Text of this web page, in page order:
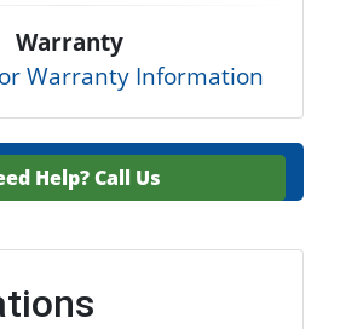
Warranty
Warranty Information
Help?Call Us